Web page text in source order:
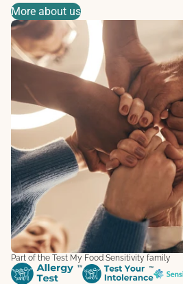
More about us
Part of the Test My Food Sensitivity family